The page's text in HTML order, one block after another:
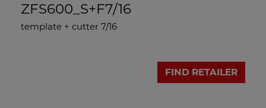
ZFS600_S+F7/16
template + cutter 7/16
FIND RETAILER